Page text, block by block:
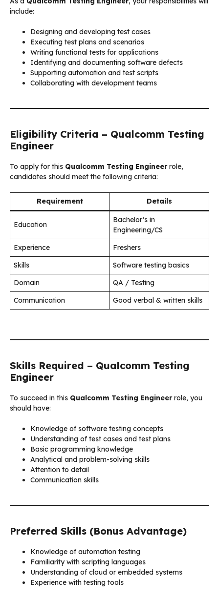
include:
Designing and developing test cases
Executing test plans and scenarios
Writing functional tests for applications
Identifying and documenting software defects
Supporting automation and test scripts
Collaborating with development teams
Eligibility Criteria – Qualcomm Testing
Engineer
To apply for this Qualcomm Testing Engineerrole,
candidates should meet the following criteria:
Requirement Details
Education
Bachelor’s in
Engineering/CS
Experience
Freshers
Skills
Software testing basics
Domain
QA / Testing
Communication
Good verbal & written skills
Skills Required – Qualcomm Testing
Engineer
To succeed in this Qualcomm Testing Engineerrole, you
should have:
Knowledge of software testing concepts
Understanding of test cases and test plans
Basic programming knowledge
Analytical and problem-solving skills
Attention to detail
Communication skills
Preferred Skills (Bonus Advantage)
Knowledge of automation testing
Familiarity with scripting languages
Understanding of cloud or embedded systems
Experience with testing tools